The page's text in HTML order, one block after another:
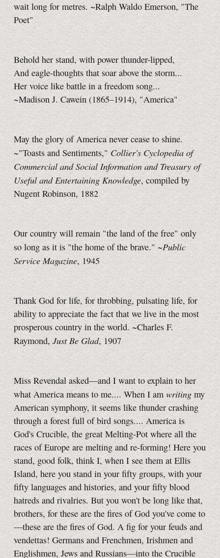
wait long for metres. ~Ralph Waldo Emerson, "The
Poet"
Behold her stand, with power thunder-lipped,
And eagle-thoughts that soar above the storm...
Her voice like battle in a freedom song...
~Madison J. Cawein (1865–1914), "America"
May the glory of America never cease to shine.
~"Toasts and Sentiments," Collier's Cyclopedia of
Commercial and Social Information and Treasury of
Useful and Entertaining Knowledge, compiled by
Nugent Robinson, 1882
Our country will remain "the land of the free" only
so long as it is "the home of the brave." ~Public
Service Magazine, 1945
Thank God for life, for throbbing, pulsating life, for
ability to appreciate the fact that we live in the most
prosperous country in the world. ~Charles F.
Raymond, Just Be Glad, 1907
Miss Revendal asked—and I want to explain to her
what America means to me.... When I am writing my
American symphony, it seems like thunder crashing
through a forest full of bird songs.... America is
God's Crucible, the great Melting-Pot where all the
races of Europe are melting and re-forming! Here you
stand, good folk, think I, when I see them at Ellis
Island, here you stand in your fifty groups, with your
fifty languages and histories, and your fifty blood
hatreds and rivalries. But you won't be long like that,
brothers, for these are the fires of God you've come to
—these are the fires of God. A fig for your feuds and
vendettas! Germans and Frenchmen, Irishmen and
Englishmen, Jews and Russians—into the Crucible